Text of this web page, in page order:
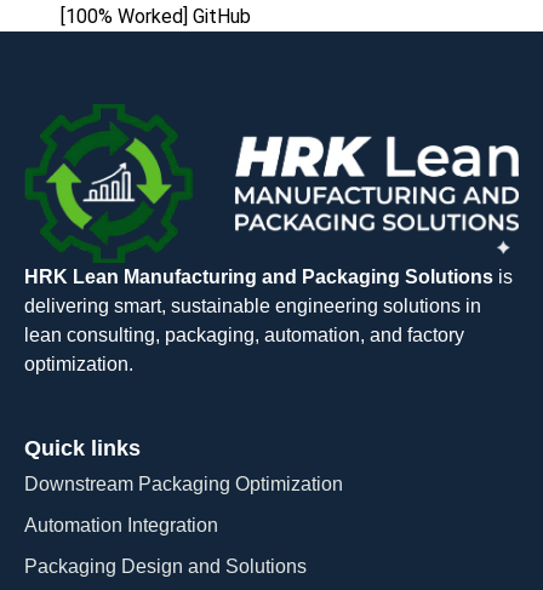
[100% Worked] GitHub
HRK Lean Manufacturing and Packaging Solutions is
delivering smart, sustainable engineering solutions in
lean consulting, packaging, automation, and factory
optimization.
Quick links
Downstream Packaging Optimization
Automation Integration​
Packaging Design and Solutions​